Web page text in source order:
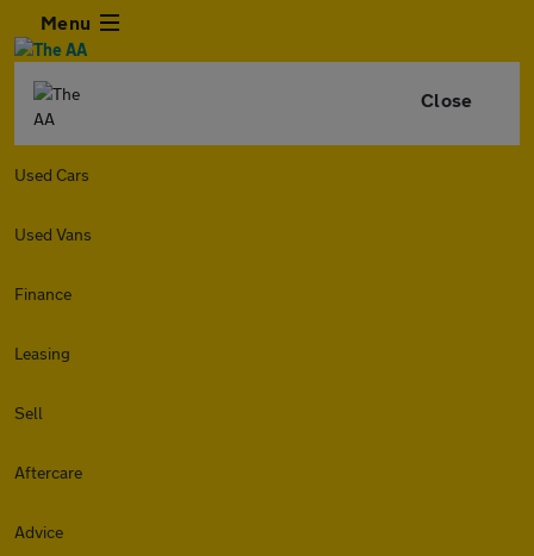
Menu
Close
Used Cars
Used Vans
Finance
Leasing
Sell
Aftercare
Advice